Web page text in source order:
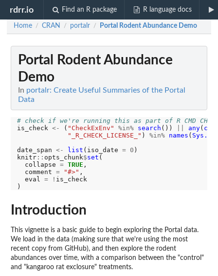
rdrr.io Find an R package R language docs
Home / CRAN / portalr / Portal Rodent Abundance Demo
Portal Rodent Abundance
Demo
In portalr: Create Useful Summaries of the Portal
Data
# check if we're running this as part of R CMD
is_check <- ( "CheckExEnv" %in% search ()) any( c
"_R_CHECK_LICENSE_" ) %in% names (
date_span <- list (iso_date = 0 )
knitr:: opts_chunk$set (
  collapse
= TRUE ,
  comment
= "#>" ,
  eval
= ! is_check
Introduction
This vignette is a basic guide to begin exploring the Portal data.
We load in the data (making sure that we're using the most
recent copy from GitHub), and then explore the rodent
abundances over time, with a comparison between the "control"
and "kangaroo rat exclosure" treatments.